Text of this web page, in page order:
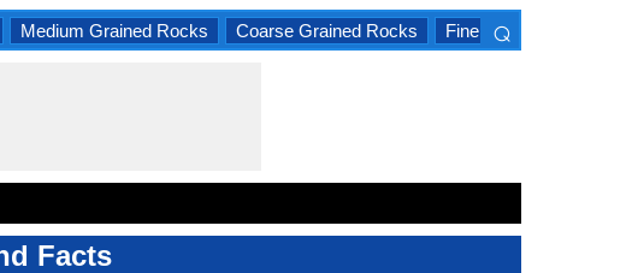
Medium Grained Rocks Coarse Grained Rocks Fine Grained Rocks
⌕
Facts